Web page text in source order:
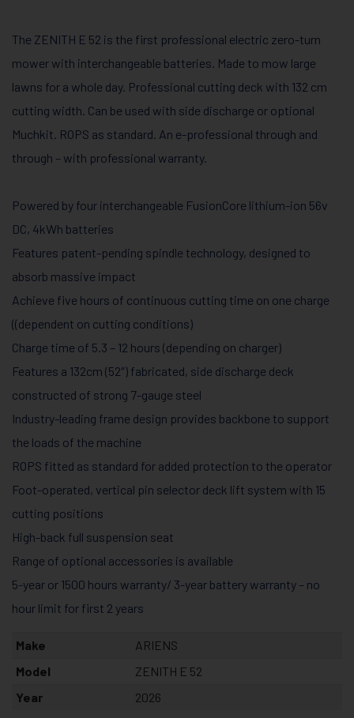
The ZENITH E 52 is the first professional electric zero-turn
mower with interchangeable batteries. Made to mow large
lawns for a whole day. Professional cutting deck with 132 cm
cutting width. Can be used with side discharge or optional
Muchkit. ROPS as standard. An e-professional through and
through – with professional warranty.
Powered by four interchangeable FusionCore lithium-ion 56v
DC, 4kWh batteries
Features patent-pending spindle technology, designed to
absorb massive impact
Achieve five hours of continuous cutting time on one charge
((dependent on cutting conditions)
Charge time of 5.3 – 12 hours (depending on charger)
Features a 132cm (52″) fabricated, side discharge deck
constructed of strong 7-gauge steel
Industry-leading frame design provides backbone to support
the loads of the machine
ROPS fitted as standard for added protection to the operator
Foot-operate​d, vertical pin selector deck lift system with 15
cutting positions
High-back full suspension seat
Range of optional accessories is available
5-year or 1500 hours warranty/ 3-year battery warranty – no
hour limit for first 2 years
Make
ARIENS
Model
ZENITH E 52
Year
2026